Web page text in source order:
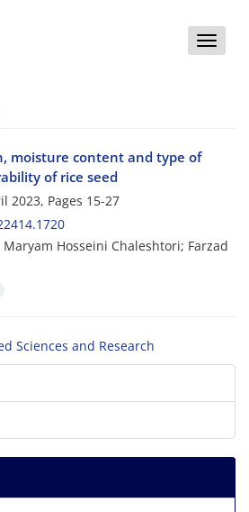
Toggle
moisture content and type of
of rice seed
2023, Pages 15-27
Hosseini Chaleshtori; Farzad